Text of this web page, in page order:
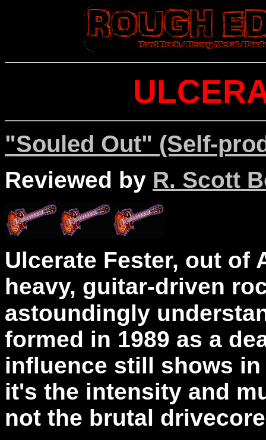
"Souled Out" (Self-
Reviewed by R. Scott
Ulcerate Fester, out of
heavy, guitar-driven
astoundingly
formed in 1989 as a
influence still shows
it's the intensity and
not the brutal